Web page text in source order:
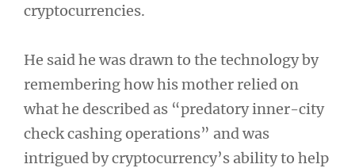
cryptocurrencies.
He said he was drawn to the technology by
remembering how his mother relied on
what he described as “predatory inner-city
check cashing operations” and was
intrigued by cryptocurrency’s ability to help